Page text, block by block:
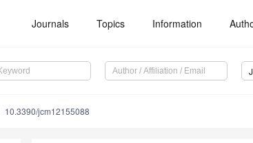
Journals Topics Information
10.3390/jcm12155088